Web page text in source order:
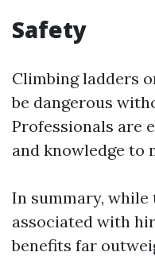
Safety
Climbing ladders
be dangerous
Professionals are
and knowledge to
In summary, while
associated with
benefits far